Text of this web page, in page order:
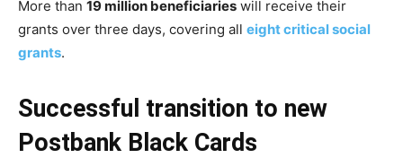
More than 19 million beneficiaries will receive their
grants over three days, covering all eight critical social
grants.
Successful transition to new
Postbank Black Cards